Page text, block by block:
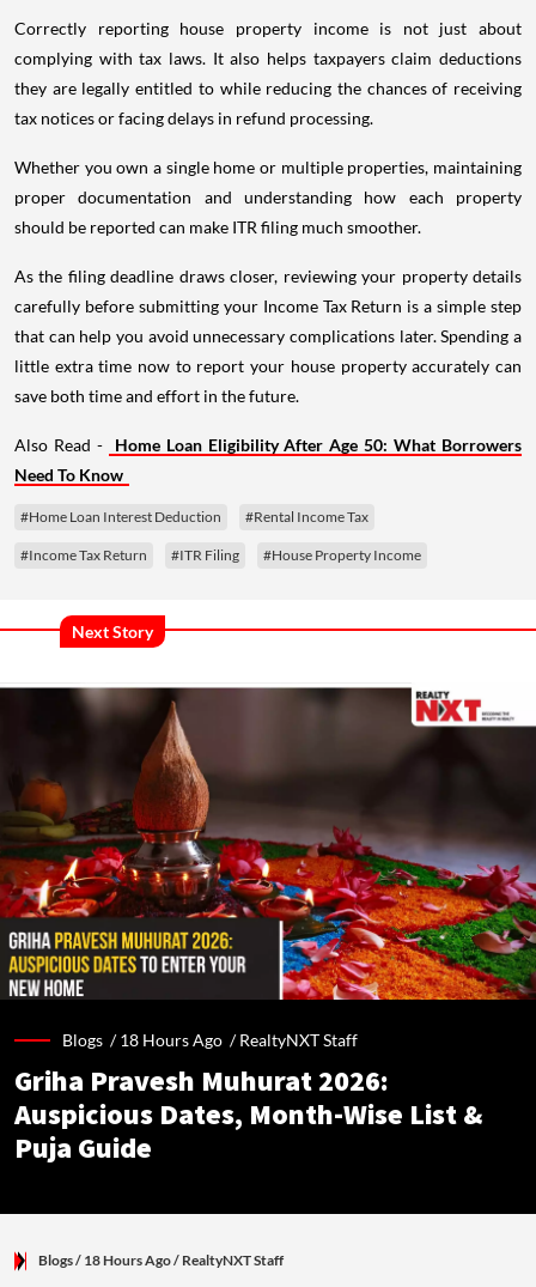
Correctly reporting house property income is not just about
complying with tax laws. It also helps taxpayers claim deductions
they are legally entitled to while reducing the chances of receiving
tax notices or facing delays in refund processing.
Whether you own a single home or multiple properties, maintaining
proper documentation and understanding how each property
should be reported can make ITR filing much smoother.
As the filing deadline draws closer, reviewing your property details
carefully before submitting your Income Tax Return is a simple step
that can help you avoid unnecessary complications later. Spending a
little extra time now to report your house property accurately can
save both time and effort in the future.
Also Read -
Home Loan Eligibility After Age 50: What Borrowers
Need To Know
#Home Loan Interest Deduction #Rental Income Tax
#Income Tax Return #ITR Filing #House Property Income
Next Story
Blogs /18 Hours Ago /RealtyNXT Staff
Griha Pravesh Muhurat 2026:
Auspicious Dates, Month-Wise List &
Puja Guide
Blogs/ 18 Hours Ago/ RealtyNXT Staff